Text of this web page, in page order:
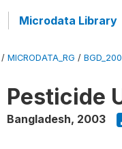
Microdata Library
/ MICRODATA_RG /
Pesticide
Bangladesh, 2003